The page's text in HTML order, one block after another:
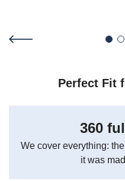
Perfect Fit
360
We cover everything:
it was